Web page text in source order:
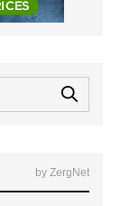
by ZergNet